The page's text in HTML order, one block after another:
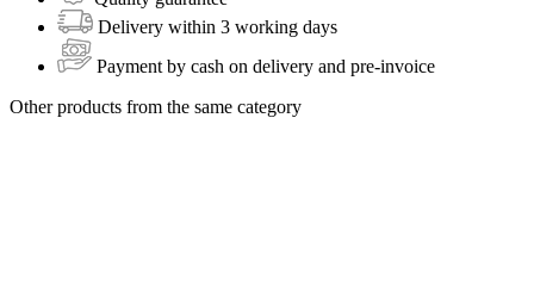
Delivery within 3 working days
Payment by cash on delivery and pre-invoice
Other products from the same category